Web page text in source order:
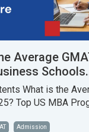
Average
What is the
Top US MBA
Admission